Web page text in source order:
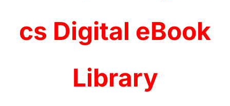
cs Digital eBook
Library